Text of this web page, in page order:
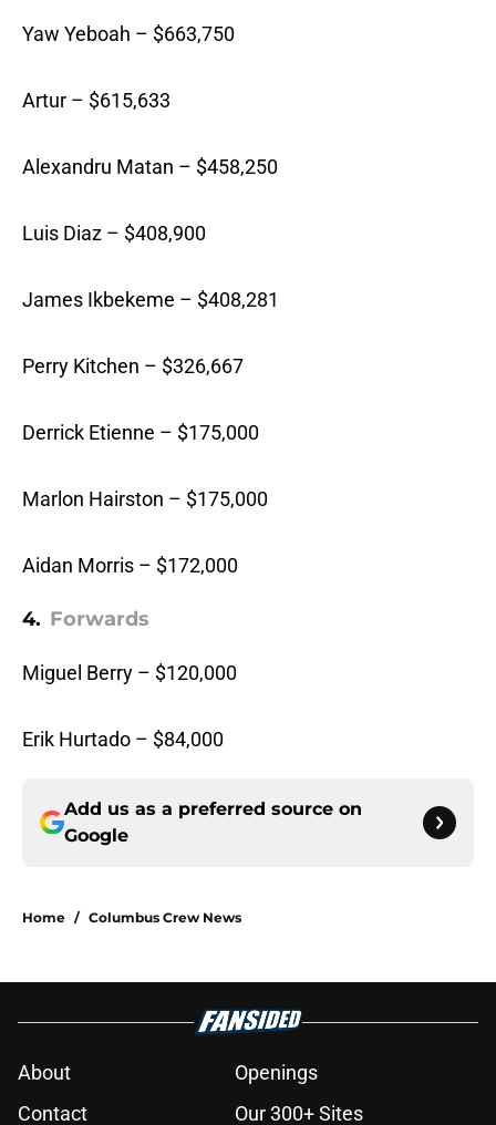
Yaw Yeboah – $663,750
Artur – $615,633
Alexandru Matan – $458,250
Luis Diaz – $408,900
James Ikbekeme – $408,281
Perry Kitchen – $326,667
Derrick Etienne – $175,000
Marlon Hairston – $175,000
Aidan Morris – $172,000
4. Forwards
Miguel Berry – $120,000
Erik Hurtado – $84,000
Add us as a preferred source on
Google
Home / Columbus Crew News
About
Openings
Contact
Our 300+ Sites